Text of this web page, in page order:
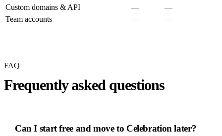
Custom domains & API
—
—
Team accounts
— —
FAQ
Frequently asked questions
Can I start free and move to Celebration later?